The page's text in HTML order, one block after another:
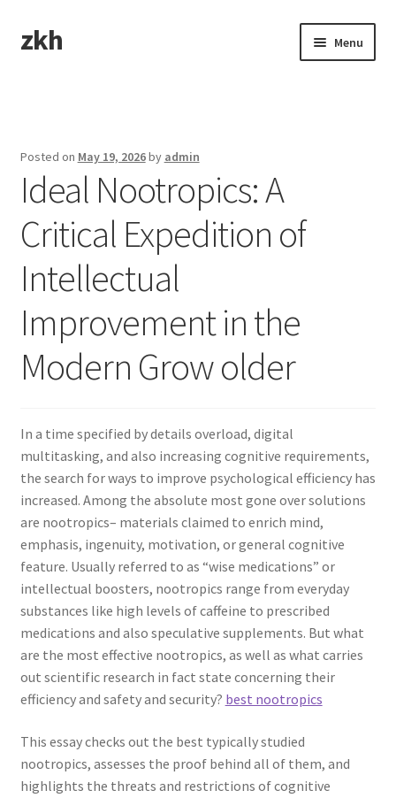
Skip
to
Skip
to
zkh Menu
Posted on May 19, 2026by admin
Ideal Nootropics: A
Critical Expedition of
Intellectual
Improvement in the
Modern Grow older
In a time specified by details overload, digital
multitasking, and also increasing cognitive requirements,
the search for ways to improve psychological efficiency has
increased. Among the absolute most gone over solutions
are nootropics– materials claimed to enrich mind,
emphasis, ingenuity, motivation, or general cognitive
feature. Usually referred to as “wise medications” or
intellectual boosters, nootropics range from everyday
substances like high levels of caffeine to prescribed
medications and also speculative supplements. But what
are the most effective nootropics, as well as what carries
out scientific research in fact state concerning their
efficiency and safety and security? best nootropics
This essay checks out the best typically studied
nootropics, assesses the proof behind all of them, and
highlights the threats and restrictions of cognitive